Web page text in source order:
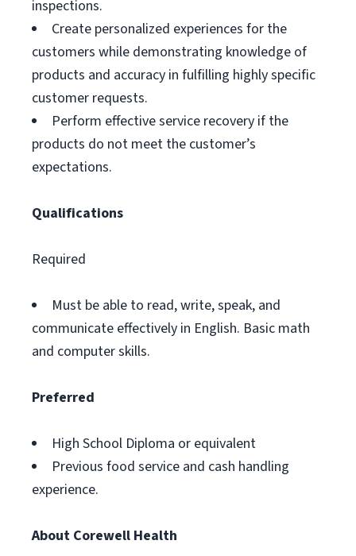
inspections.
Create personalized experiences for the
customers while demonstrating knowledge of
products and accuracy in fulfilling highly specific
customer requests.
Perform effective service recovery if the
products do not meet the customer’s
expectations.
Qualifications
Required
Must be able to read, write, speak, and
communicate effectively in English. Basic math
and computer skills.
Preferred
High School Diploma or equivalent
Previous food service and cash handling
experience.
About Corewell Health